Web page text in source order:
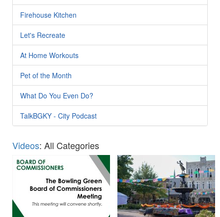
Firehouse Kitchen
Let's Recreate
At Home Workouts
Pet of the Month
What Do You Even Do?
TalkBGKY - City Podcast
Videos: All Categories